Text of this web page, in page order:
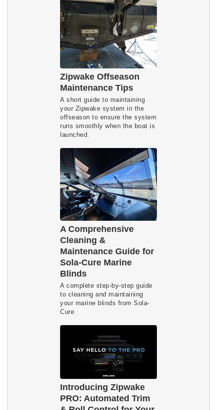
Zipwake Offseason
Maintenance Tips
A short guide to maintaining
your Zipwake system in the
offseason to ensure the system
runs smoothly when the boat is
launched.
A Comprehensive
Cleaning &
Maintenance Guide for
Sola-Cure Marine
Blinds
A complete step-by-step guide
to cleaning and maintaining
your marine blinds from Sola-
Cure
Introducing Zipwake
PRO: Automated Trim